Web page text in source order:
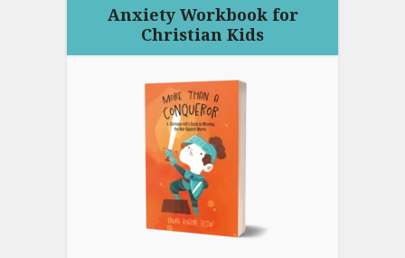
Anxiety Workbook for
Christian Kids